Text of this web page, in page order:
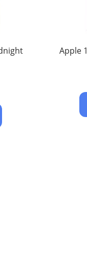
Apple